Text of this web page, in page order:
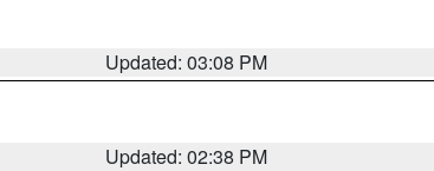
Updated: 03:08 PM
Updated: 02:38 PM